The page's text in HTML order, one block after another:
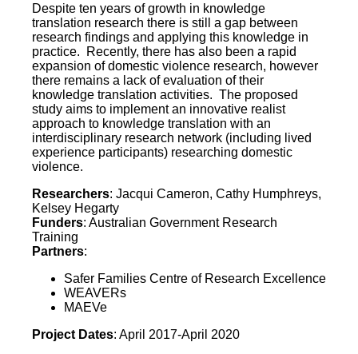
Despite ten years of growth in knowledge
translation research there is still a gap between
research findings and applying this knowledge in
practice. Recently, there has also been a rapid
expansion of domestic violence research, however
there remains a lack of evaluation of their
knowledge translation activities. The proposed
study aims to implement an innovative realist
approach to knowledge translation with an
interdisciplinary research network (including lived
experience participants) researching domestic
violence.
Researchers: Jacqui Cameron, Cathy Humphreys,
Kelsey Hegarty
Funders: Australian Government Research
Training
Partners:
Safer Families Centre of Research Excellence
WEAVERs
MAEVe
Project Dates: April 2017-April 2020